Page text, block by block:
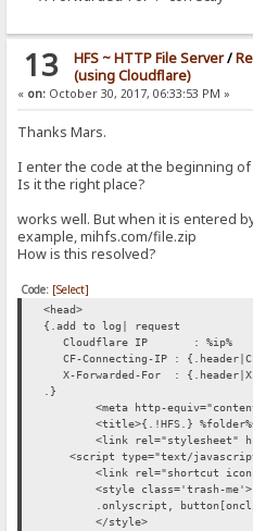
13 HFS ~ HTTP File Server/
(using Cloudflare)
« on: October 30, 2017, 06:33:53 PM »
Thanks Mars.
I enter the code at the beginning
Is it the right place?
works well. But when it is entered
example, mihfs.com/file.zip
How is this resolved?
Code: [Select]
<head>
{.add to log| request
Cloudflare IP : %ip%
CF-Connecting-IP :
X-Forwarded-For : {.header|X-
.}
<meta http-
<title>{.!HFS.}
<link rel="stylesheet"
<script type="text/javascript"
<link rel="shortcut
<style class='trash-me'>
.onlyscript,
</style>